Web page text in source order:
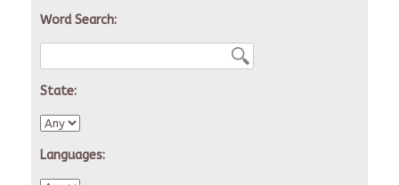
Word Search:
State:
Languages: